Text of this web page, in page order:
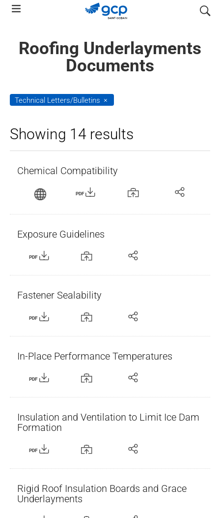
Skip
navigation
search
Roofing Underlayments
Documents
Technical Letters/Bulletins
Showing 14 results
Chemical Compatibility
PDF
Exposure Guidelines
PDF
Fastener Sealability
PDF
In-Place Performance Temperatures
PDF
Insulation and Ventilation to Limit Ice Dam
Formation
PDF
Rigid Roof Insulation Boards and Grace
Underlayments